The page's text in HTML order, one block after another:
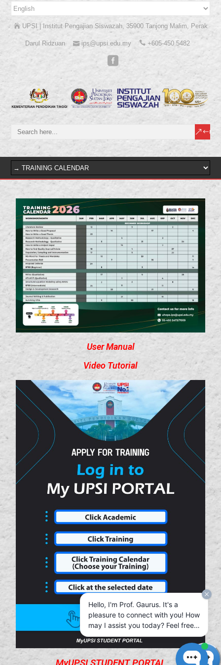
UPSI | Institut Pengajian Siswazah, 35900 Tanjong Malim, Perak
Darul Ridzuan ips@upsi.edu.my +605-450 5482
User Manual
Video Tutorial
Hello, I'm Prof. Gaurus. It's a
pleasure to connect with you! How
may I assist you today? Feel free
to chat with me in your native
language—I’m here to help in the
way that’s most comfortable for